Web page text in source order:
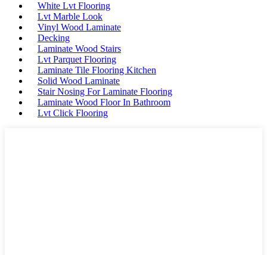
White Lvt Flooring
Lvt Marble Look
Vinyl Wood Laminate
Decking
Laminate Wood Stairs
Lvt Parquet Flooring
Laminate Tile Flooring Kitchen
Solid Wood Laminate
Stair Nosing For Laminate Flooring
Laminate Wood Floor In Bathroom
Lvt Click Flooring